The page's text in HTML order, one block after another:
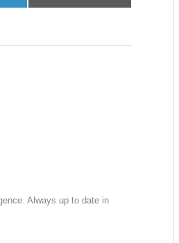
Always up to date in